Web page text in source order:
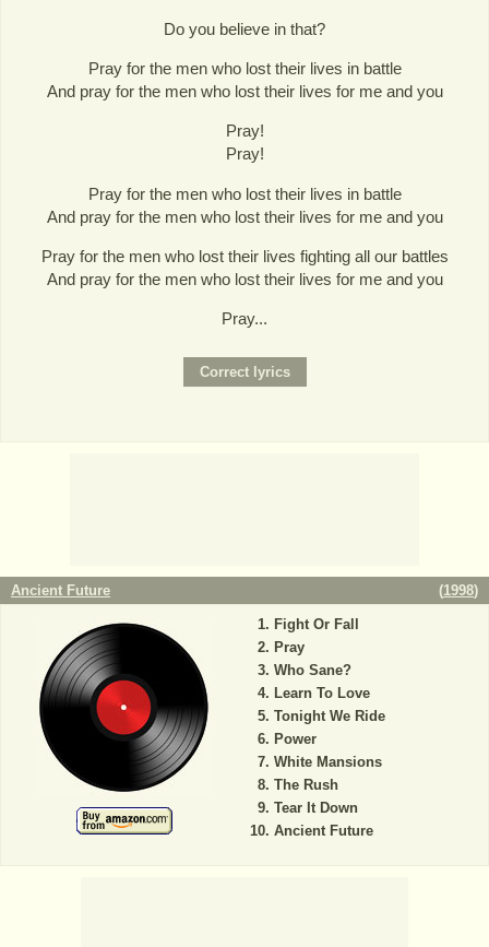
Do you believe in that?
Pray for the men who lost their lives in battle
And pray for the men who lost their lives for me and you
Pray!
Pray!
Pray for the men who lost their lives in battle
And pray for the men who lost their lives for me and you
Pray for the men who lost their lives fighting all our battles
And pray for the men who lost their lives for me and you
Pray...
Ancient Future (1998)
Fight Or Fall
Pray
Who Sane?
Learn To Love
Tonight We Ride
Power
White Mansions
The Rush
Tear It Down
Ancient Future